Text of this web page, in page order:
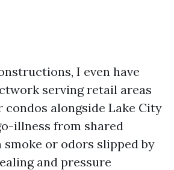
I even have
serving retail areas
alongside Lake City
illness from shared
smoke or odors slipped by
and pressure